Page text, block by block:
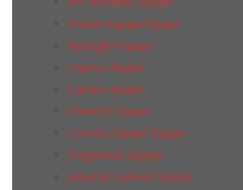
Artisan Equipe Equipe
Bardiglio Equipe
Caprice Equipe
Carrara Equipe
Chevron Equipe
Country Equipe Equipe
Fragments Equipe
Hexatile Cement Equipe